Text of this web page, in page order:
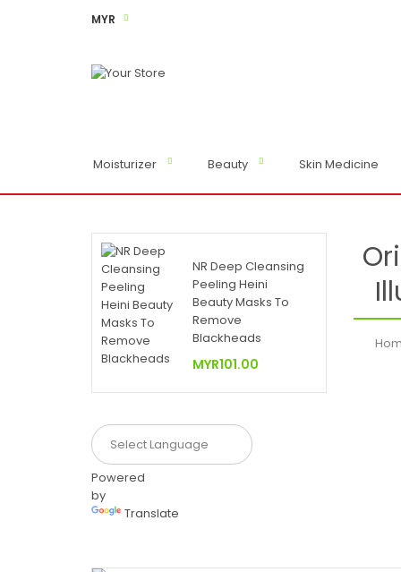
MYR
Moisturizer Beauty Skin Medicine
NR Deep Cleansing
Peeling Heini
Beauty Masks To
Remove
Blackheads
MYR101.00
Powered
by
Translate